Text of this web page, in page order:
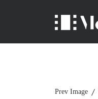
Prev Image